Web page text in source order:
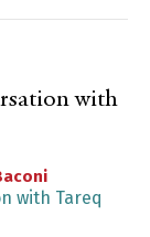
with